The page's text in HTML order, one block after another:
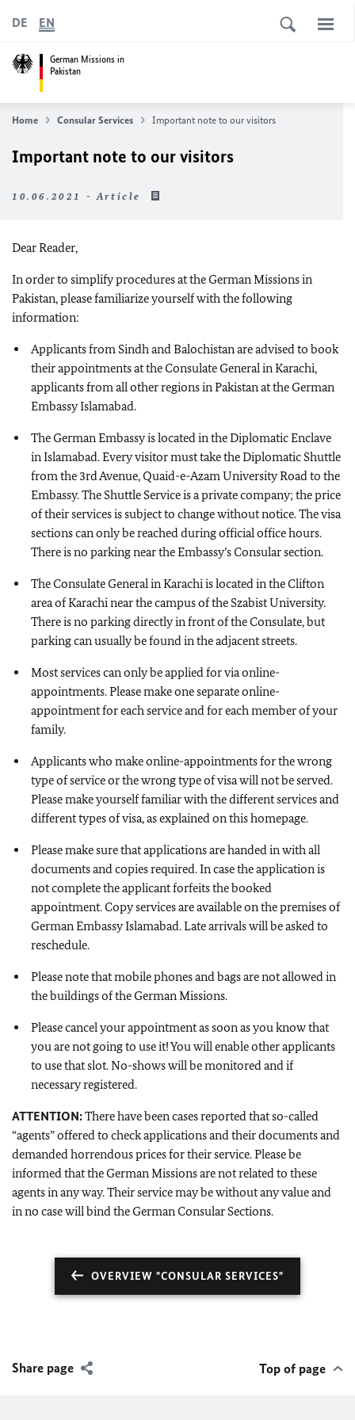
German Missions in
Pakistan
DE EN
Home Consular Services Important note to our visitors
Important note to our visitors
10.06.2021 - Article
Dear Reader,
In order to simplify procedures at the German Missions in
Pakistan, please familiarize yourself with the following
information:
Applicants from Sindh and Balochistan are advised to book
their appointments at the Consulate General in Karachi,
applicants from all other regions in Pakistan at the German
Embassy Islamabad.
The German Embassy is located in the Diplomatic Enclave
in Islamabad. Every visitor must take the Diplomatic Shuttle
from the 3rd Avenue, Quaid-e-Azam University Road to the
Embassy. The Shuttle Service is a private company; the price
of their services is subject to change without notice. The visa
sections can only be reached during official office hours.
There is no parking near the Embassy’s Consular section.
The Consulate General in Karachi is located in the Clifton
area of Karachi near the campus of the Szabist University.
There is no parking directly in front of the Consulate, but
parking can usually be found in the adjacent streets.
Most services can only be applied for via online-
appointments. Please make one separate online-
appointment for each service and for each member of your
family.
Applicants who make online-appointments for the wrong
type of service or the wrong type of visa will not be served.
Please make yourself familiar with the different services and
different types of visa, as explained on this homepage.
Please make sure that applications are handed in with all
documents and copies required. In case the application is
not complete the applicant forfeits the booked
appointment. Copy services are available on the premises of
German Embassy Islamabad. Late arrivals will be asked to
reschedule.
Please note that mobile phones and bags are not allowed in
the buildings of the German Missions.
Please cancel your appointment as soon as you know that
you are not going to use it! You will enable other applicants
to use that slot. No-shows will be monitored and if
necessary registered.
ATTENTION:There have been cases reported that so-called
“agents” offered to check applications and their documents and
demanded horrendous prices for their service. Please be
informed that the German Missions are not related to these
agents in any way. Their service may be without any value and
in no case will bind the German Consular Sections.
OVERVIEW "CONSULAR SERVICES"
Share page Top of page